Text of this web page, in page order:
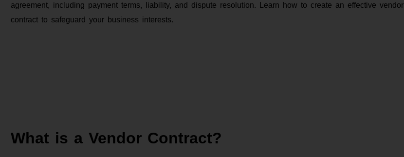
agreement, including payment terms, liability, and dispute resolution. Learn how to create an effective vendor
contract to safeguard your business interests.
What is a Vendor Contract?